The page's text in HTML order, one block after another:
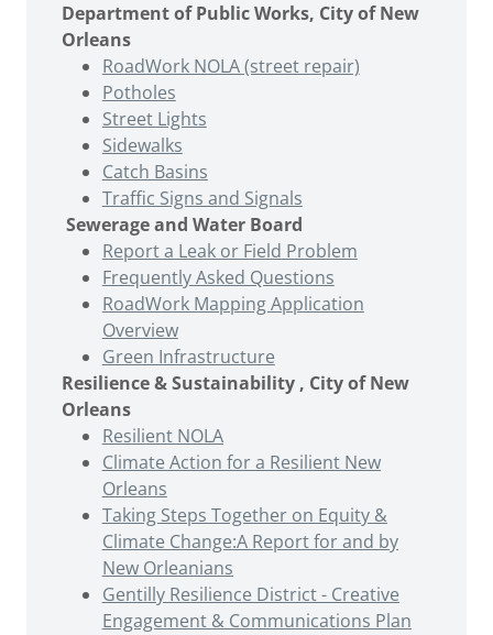
Department of Public Works, City of New
Orleans
RoadWork NOLA (street repair)
Potholes
Street Lights
Sidewalks
Catch Basins
Traffic Signs and Signals
Sewerage and Water Board
Report a Leak or Field Problem
Frequently Asked Questions
RoadWork Mapping Application
Overview
Green Infrastructure
Resilience & Sustainability , City of New
Orleans
Resilient NOLA
Climate Action for a Resilient New
Orleans
Taking Steps Together on Equity &
Climate Change:A Report for and by
New Orleanians
Gentilly Resilience District - Creative
Engagement & Communications Plan